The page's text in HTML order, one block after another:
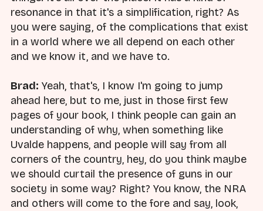
resonance in that it's a simplification, right? As
you were saying, of the complications that exist
in a world where we all depend on each other
and we know it, and we have to.
Brad: Yeah, that's, I know I'm going to jump
ahead here, but to me, just in those first few
pages of your book, I think people can gain an
understanding of why, when something like
Uvalde happens, and people will say from all
corners of the country, hey, do you think maybe
we should curtail the presence of guns in our
society in some way? Right? You know, the NRA
and others will come to the fore and say, look,